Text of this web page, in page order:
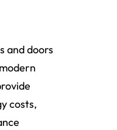
and doors
costs,